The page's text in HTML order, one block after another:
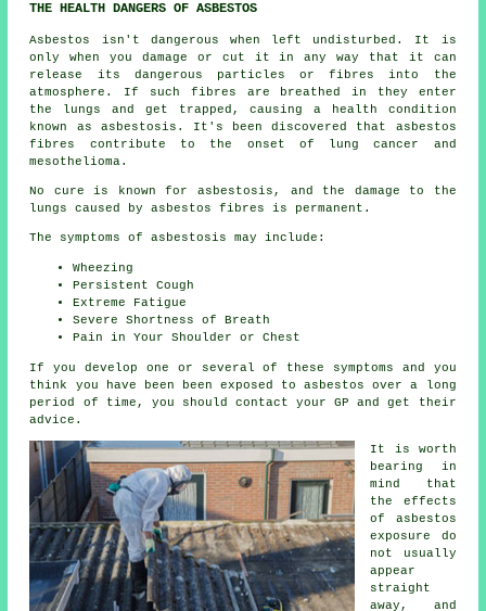
THE HEALTH DANGERS OF ASBESTOS
Asbestos
isn't dangerous when left undisturbed. It is
only when you damage or cut it in any way that it can
release its dangerous particles or fibres into the
atmosphere. If such fibres are breathed in they enter
the lungs and get trapped, causing a health condition
known as asbestosis . It's been discovered that asbestos
fibres contribute to the onset of lung cancer and
mesothelioma.
No cure is known for asbestosis, and the damage to the
lungs caused byasbestos fibres is permanent.
The symptoms of asbestosis may include:
Wheezing
Persistent Cough
Extreme Fatigue
Severe Shortness of Breath
Pain in Your Shoulder or Chest
If you develop one or several of these symptoms and you
think you have been been exposed to asbestos over a long
period of time, you should contact your GP and get their
advice.
It is worth
bearing in
mind that
the effects
of asbestos
exposure do
not usually
appear
straight
away, and